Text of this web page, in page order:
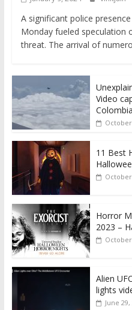
A significant police
Monday fueled speculation
threat. The arrival of
Video
Colombia
October
11 Best
October
Horror
2023 –
October
Alien
lights
June 29,